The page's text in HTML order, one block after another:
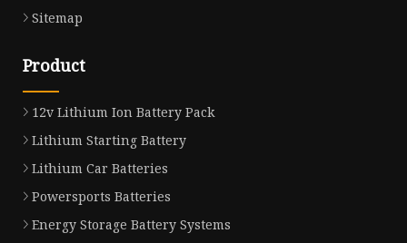
Sitemap
Product
12v Lithium Ion Battery Pack
Lithium Starting Battery
Lithium Car Batteries
Powersports Batteries
Energy Storage Battery Systems